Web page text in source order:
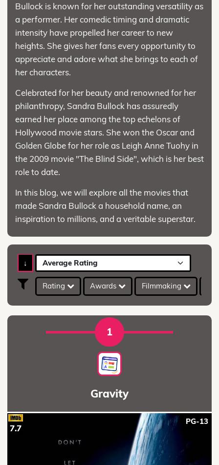
Bullock is known for her outstanding versatility as
a performer. Her comedic timing and dramatic
intensity have propelled her career to new
heights. She gives her fans every opportunity to
appreciate and adore what she brings to each of
her characters.
Celebrated for her beauty and renowned for her
philanthropy, Sandra Bullock has assuredly
earned her place among the top echelons of
Hollywood movie stars. She won the Oscar and
Golden Globe for her role as Leigh Anne Tuohy in
the 2009 movie "The Blind Side", which is her best
role to date.
In this blog, we will explore all the movies that
made Sandra Bullock a household name, an
inspiration to millions, and a veritable superstar.
↓ Average Rating
Rating Awards Filmmaking
1
Gravity
PG-13
7.7